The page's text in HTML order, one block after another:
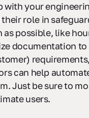
with your
role in
possible, like
documentation
can help
Just be sure to
users.